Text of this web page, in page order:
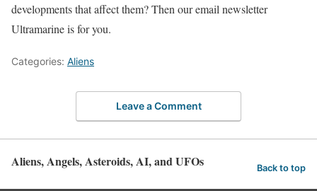
developments that affect them? Then our email newsletter
Ultramarine is for you.
Categories: Aliens
Leave a Comment
Aliens, Angels, Asteroids, AI, and UFOs Back to top